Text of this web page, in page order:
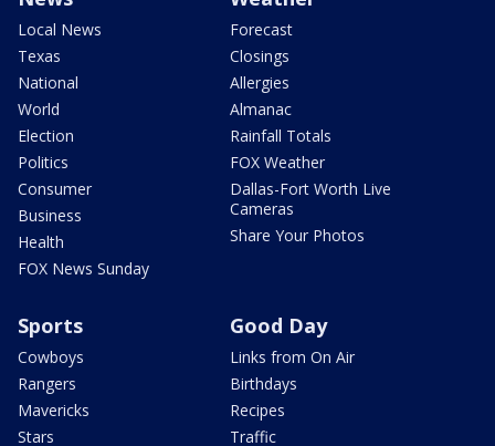
Local News
Texas
National
World
Election
Politics
Consumer
Business
Health
FOX News Sunday
Forecast
Closings
Allergies
Almanac
Rainfall Totals
FOX Weather
Dallas-Fort Worth Live
Cameras
Share Your Photos
Sports
Cowboys
Rangers
Mavericks
Stars
Good Day
Links from On Air
Birthdays
Recipes
Traffic